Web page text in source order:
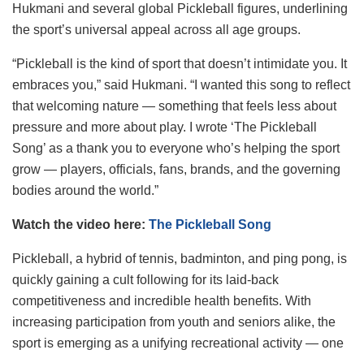
Hukmani and several global Pickleball figures, underlining
the sport’s universal appeal across all age groups.
“Pickleball is the kind of sport that doesn’t intimidate you. It
embraces you,” said Hukmani. “I wanted this song to reflect
that welcoming nature — something that feels less about
pressure and more about play. I wrote ‘The Pickleball
Song’ as a thank you to everyone who’s helping the sport
grow — players, officials, fans, brands, and the governing
bodies around the world.”
Watch the video here: The Pickleball Song
Pickleball, a hybrid of tennis, badminton, and ping pong, is
quickly gaining a cult following for its laid-back
competitiveness and incredible health benefits. With
increasing participation from youth and seniors alike, the
sport is emerging as a unifying recreational activity — one